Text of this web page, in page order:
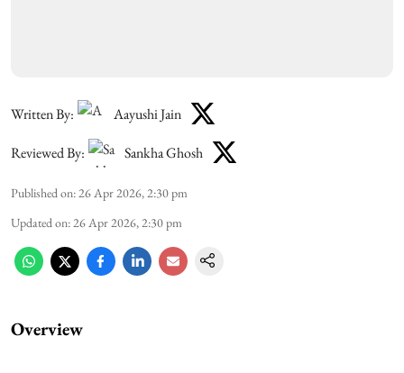
Written By: Aayushi Jain
Reviewed By: Sankha Ghosh
Published on: 26 Apr 2026, 2:30 pm
Updated on: 26 Apr 2026, 2:30 pm
Overview